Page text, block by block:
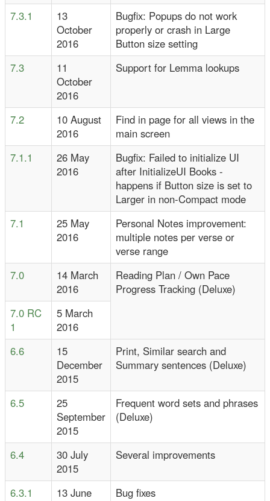
7.3.1
13
October
2016
Bugfix: Popups do not work
properly or crash in Large
Button size setting
7.3
11
October
2016
Support for Lemma lookups
7.2
10 August
2016
Find in page for all views in the
main screen
7.1.1
26 May
2016
Bugfix: Failed to initialize UI
after InitializeUI Books -
happens if Button size is set to
Larger in non-Compact mode
7.1
25 May
2016
Personal Notes improvement:
multiple notes per verse or
verse range
7.0
14 March
2016
Reading Plan / Own Pace
Progress Tracking (Deluxe)
7.0 RC
1
5 March
2016
6.6
15
December
2015
Print, Similar search and
Summary sentences (Deluxe)
6.5
25
September
2015
Frequent word sets and phrases
(Deluxe)
6.4
30 July
2015
Several improvements
6.3.1
13 June
Bug fixes